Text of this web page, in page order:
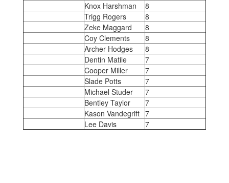
Knox Harshman
8
Trigg Rogers
8
Zeke Maggard
8
Coy Clements
8
Archer Hodges
8
Dentin Matile
7
Cooper Miller
7
Slade Potts
7
Michael Studer
7
Bentley Taylor
7
Kason Vandegrift 7
Lee Davis
7